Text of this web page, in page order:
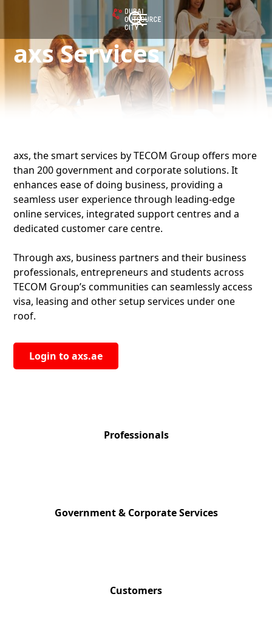
axs Services
axs, the smart services by TECOM Group offers more
than 200 government and corporate solutions. It
enhances ease of doing business, providing a
seamless user experience through leading-edge
online services, integrated support centres and a
dedicated customer care centre.
Through axs, business partners and their business
professionals, entrepreneurs and students across
TECOM Group’s communities can seamlessly access
visa, leasing and other setup services under one
roof.
Login to axs.ae
Professionals
Government & Corporate Services
Customers